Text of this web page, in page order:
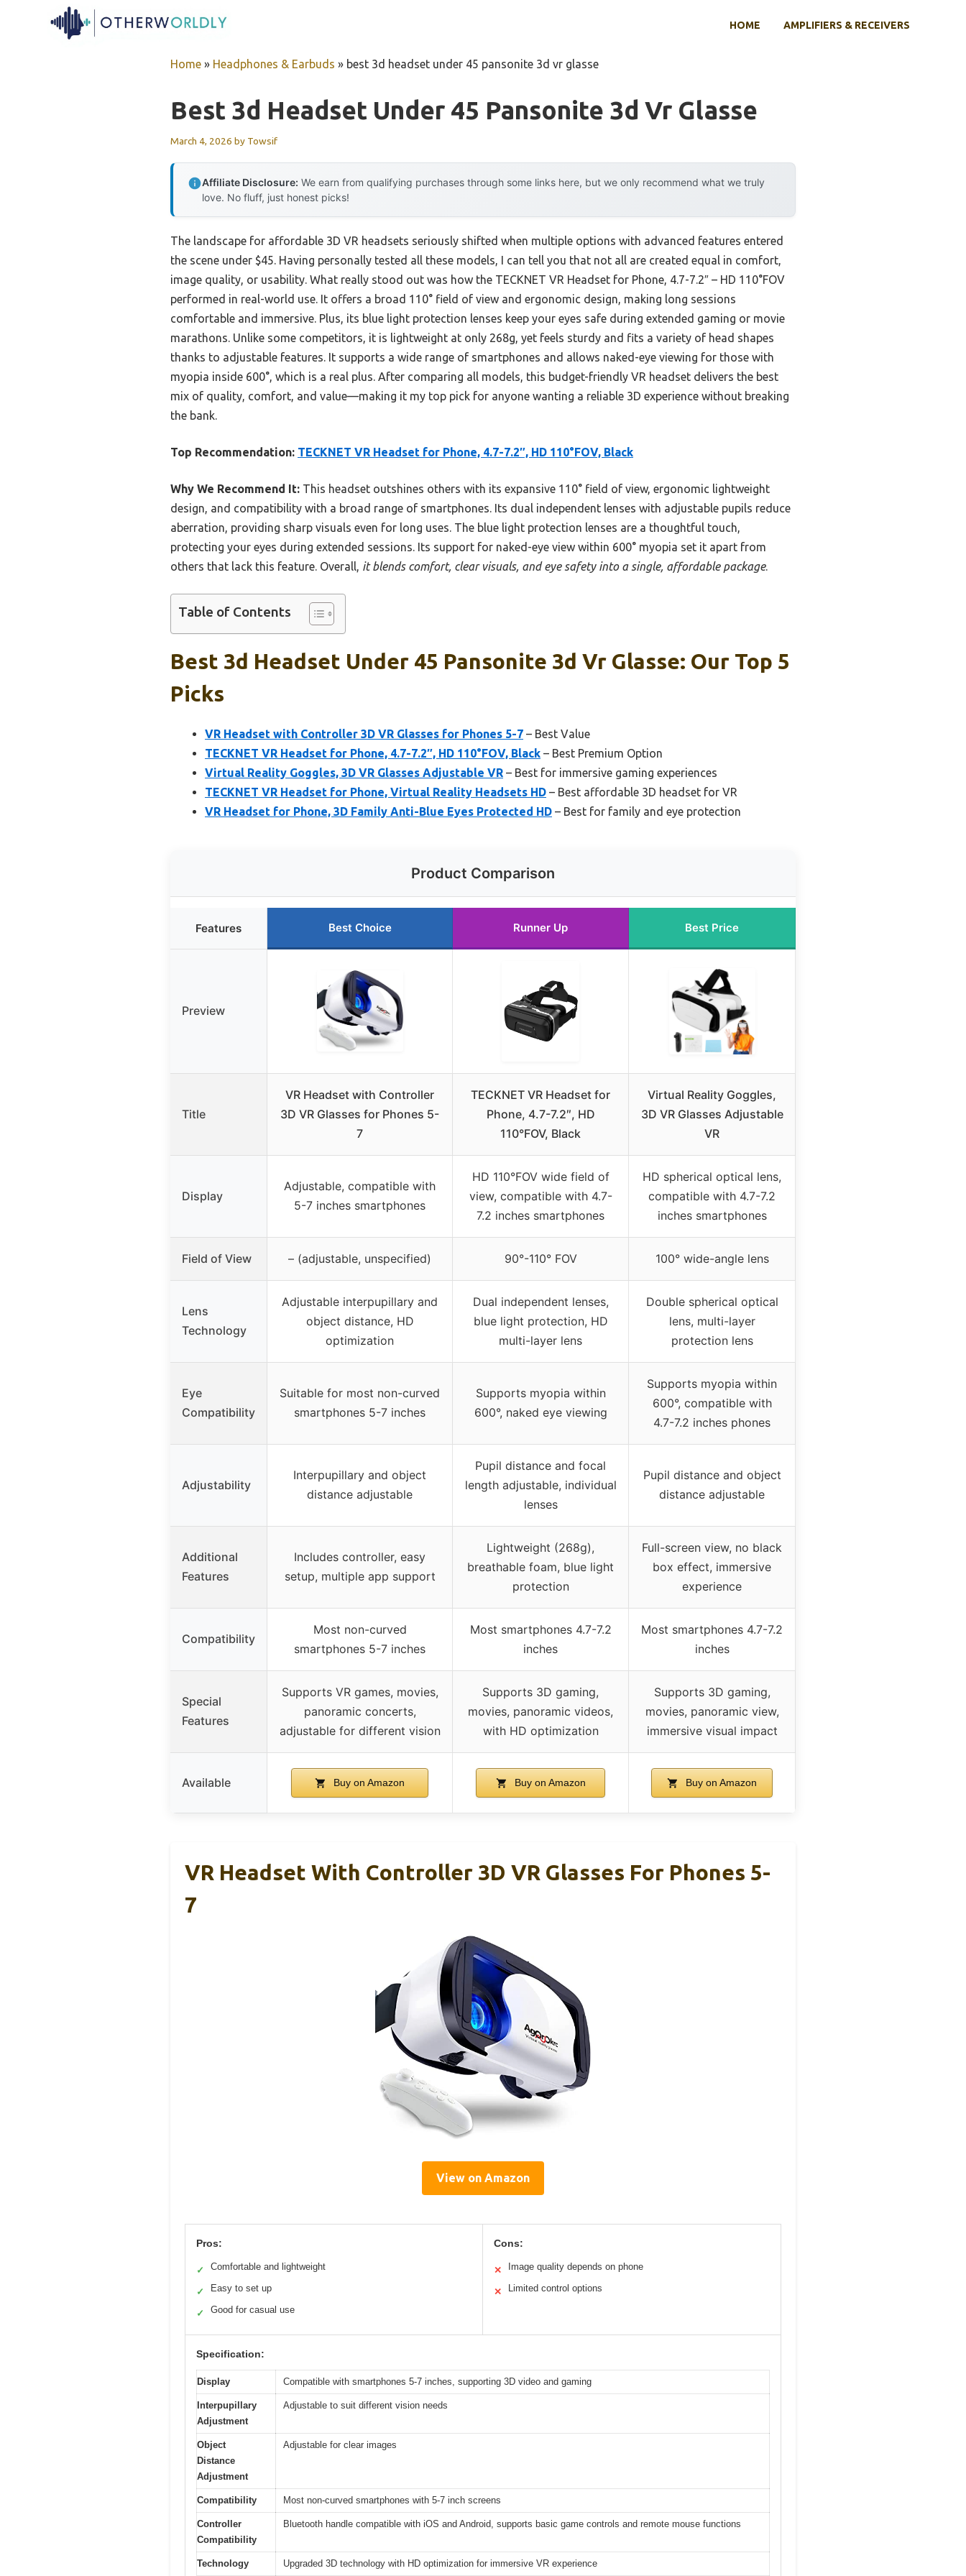
HOME AMPLIFIERS & RECEIVERS
Home » Headphones & Earbuds » best 3d headset under 45 pansonite 3d vr glasse
Best 3d Headset Under 45 Pansonite 3d Vr Glasse
March 4, 2026 by Towsif
Affiliate Disclosure: We earn from qualifying purchases through some links here, but we only recommend what we truly
love. No fluff, just honest picks!
The landscape for affordable 3D VR headsets seriously shifted when multiple options with advanced features entered
the scene under $45. Having personally tested all these models, I can tell you that not all are created equal in comfort,
image quality, or usability. What really stood out was how the TECKNET VR Headset for Phone, 4.7-7.2″ – HD 110°FOV
performed in real-world use. It offers a broad 110° field of view and ergonomic design, making long sessions
comfortable and immersive. Plus, its blue light protection lenses keep your eyes safe during extended gaming or movie
marathons. Unlike some competitors, it is lightweight at only 268g, yet feels sturdy and fits a variety of head shapes
thanks to adjustable features. It supports a wide range of smartphones and allows naked-eye viewing for those with
myopia inside 600°, which is a real plus. After comparing all models, this budget-friendly VR headset delivers the best
mix of quality, comfort, and value—making it my top pick for anyone wanting a reliable 3D experience without breaking
the bank.
Top Recommendation: TECKNET VR Headset for Phone, 4.7-7.2″, HD 110°FOV, Black
Why We Recommend It: This headset outshines others with its expansive 110° field of view, ergonomic lightweight
design, and compatibility with a broad range of smartphones. Its dual independent lenses with adjustable pupils reduce
aberration, providing sharp visuals even for long uses. The blue light protection lenses are a thoughtful touch,
protecting your eyes during extended sessions. Its support for naked-eye view within 600° myopia set it apart from
others that lack this feature. Overall, it blends comfort, clear visuals, and eye safety into a single, affordable package.
Table of Contents
Best 3d Headset Under 45 Pansonite 3d Vr Glasse: Our Top 5
Picks
VR Headset with Controller 3D VR Glasses for Phones 5-7 – Best Value
TECKNET VR Headset for Phone, 4.7-7.2″, HD 110°FOV, Black – Best Premium Option
Virtual Reality Goggles, 3D VR Glasses Adjustable VR – Best for immersive gaming experiences
TECKNET VR Headset for Phone, Virtual Reality Headsets HD – Best affordable 3D headset for VR
VR Headset for Phone, 3D Family Anti-Blue Eyes Protected HD – Best for family and eye protection
Product Comparison
Features Best Choice Runner Up Best Price
Preview
Title
VR Headset with Controller
3D VR Glasses for Phones 5-
7
TECKNET VR Headset for
Phone, 4.7-7.2″, HD
110°FOV, Black
Virtual Reality Goggles,
3D VR Glasses Adjustable
VR
Display
Adjustable, compatible with
5-7 inches smartphones
HD 110°FOV wide field of
view, compatible with 4.7-
7.2 inches smartphones
HD spherical optical lens,
compatible with 4.7-7.2
inches smartphones
Field of View – (adjustable, unspecified) 90°-110° FOV 100° wide-angle lens
Lens
Technology
Adjustable interpupillary and
object distance, HD
optimization
Dual independent lenses,
blue light protection, HD
multi-layer lens
Double spherical optical
lens, multi-layer
protection lens
Eye
Compatibility
Suitable for most non-curved
smartphones 5-7 inches
Supports myopia within
600°, naked eye viewing
Supports myopia within
600°, compatible with
4.7-7.2 inches phones
Adjustability
Interpupillary and object
distance adjustable
Pupil distance and focal
length adjustable, individual
lenses
Pupil distance and object
distance adjustable
Additional
Features
Includes controller, easy
setup, multiple app support
Lightweight (268g),
breathable foam, blue light
protection
Full-screen view, no black
box effect, immersive
experience
Compatibility
Most non-curved
smartphones 5-7 inches
Most smartphones 4.7-7.2
inches
Most smartphones 4.7-7.2
inches
Special
Features
Supports VR games, movies,
panoramic concerts,
adjustable for different vision
Supports 3D gaming,
movies, panoramic videos,
with HD optimization
Supports 3D gaming,
movies, panoramic view,
immersive visual impact
Available Buy on Amazon Buy on Amazon Buy on Amazon
VR Headset With Controller 3D VR Glasses For Phones 5-
7
View on Amazon
Pros:
✓ Comfortable and lightweight
✓ Easy to set up
✓ Good for casual use
Cons:
✕ Image quality depends on phone
✕ Limited control options
Specification:
Display Compatible with smartphones 5-7 inches, supporting 3D video and gaming
Interpupillary
Adjustment
Adjustable to suit different vision needs
Object
Distance
Adjustment
Adjustable for clear images
Compatibility Most non-curved smartphones with 5-7 inch screens
Controller
Compatibility
Bluetooth handle compatible with iOS and Android, supports basic game controls and remote mouse functions
Technology Upgraded 3D technology with HD optimization for immersive VR experience